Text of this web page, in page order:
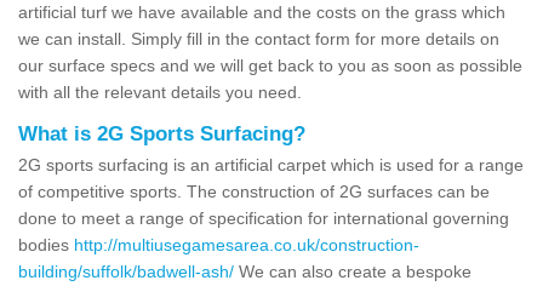
artificial turf we have available and the costs on the grass which
we can install. Simply fill in the contact form for more details on
our surface specs and we will get back to you as soon as possible
with all the relevant details you need.
What is 2G Sports Surfacing?
2G sports surfacing is an artificial carpet which is used for a range
of competitive sports. The construction of 2G surfaces can be
done to meet a range of specification for international governing
bodies http://multiusegamesarea.co.uk/construction-
building/suffolk/badwell-ash/ We can also create a bespoke